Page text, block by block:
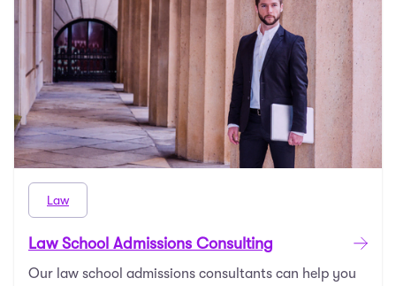
Law
Law School Admissions Consulting
Our law school admissions consultants can help you